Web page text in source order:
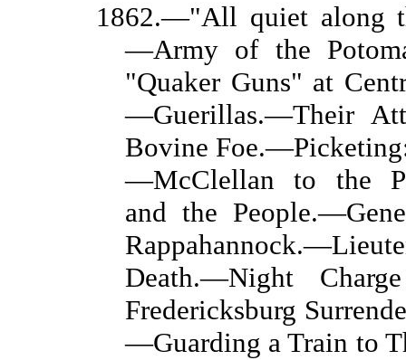
1862.—"All quiet along
—Army of the
"Quaker Guns" at
—Guerillas.—Their
Bovine
—McClellan to the
and the
Death.—Night
Fredericksburg
—Guarding a Train to